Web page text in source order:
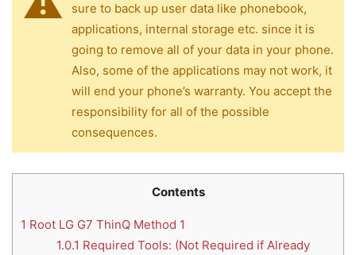
sure to back up user data like phonebook,
applications, internal storage etc. since it is
going to remove all of your data in your phone.
Also, some of the applications may not work, it
will end your phone’s warranty. You accept the
responsibility for all of the possible
consequences.
Contents
1 Root LG G7 ThinQ Method 1
1.0.1 Required Tools: (Not Required if Already